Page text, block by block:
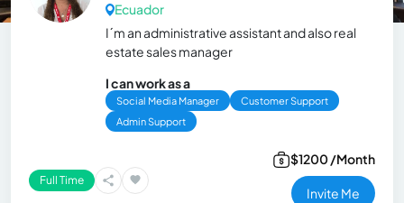
Ecuador
I´m an administrative assistant and also real
estate sales manager
I can work as a
Social Media Manager
Customer Support
Admin Support
Full Time
$1200 /Month
Invite Me